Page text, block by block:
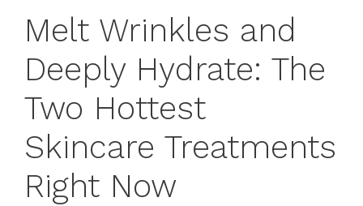
Melt Wrinkles and
Deeply Hydrate: The
Two Hottest
Skincare Treatments
Right Now